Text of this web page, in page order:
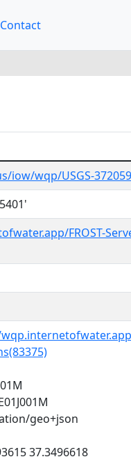
Contact
iow/wqp/USGS-
FROST-
geo+json
37.3496618